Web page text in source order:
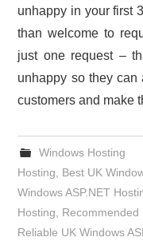
unhappy in your first
than welcome to
just one request –
unhappy so they can
customers and make
Windows Hosting
Hosting
Best UK
Windows ASP.NET
Hosting
Recommended
Reliable UK Windows